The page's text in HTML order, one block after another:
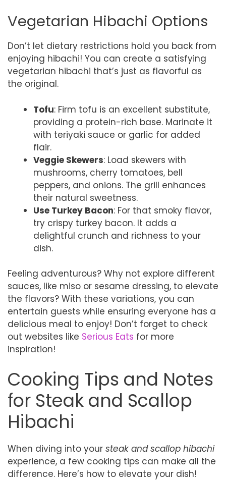
Vegetarian Hibachi Options
Don’t let dietary restrictions hold you back from
enjoying hibachi! You can create a satisfying
vegetarian hibachi that’s just as flavorful as
the original.
Tofu: Firm tofu is an excellent substitute,
providing a protein-rich base. Marinate it
with teriyaki sauce or garlic for added
flair.
Veggie Skewers: Load skewers with
mushrooms, cherry tomatoes, bell
peppers, and onions. The grill enhances
their natural sweetness.
Use Turkey Bacon: For that smoky flavor,
try crispy turkey bacon. It adds a
delightful crunch and richness to your
dish.
Feeling adventurous? Why not explore different
sauces, like miso or sesame dressing, to elevate
the flavors? With these variations, you can
entertain guests while ensuring everyone has a
delicious meal to enjoy! Don’t forget to check
out websites like Serious Eats for more
inspiration!
Cooking Tips and Notes
for Steak and Scallop
Hibachi
When diving into your steak and scallop hibachi
experience, a few cooking tips can make all the
difference. Here’s how to elevate your dish!